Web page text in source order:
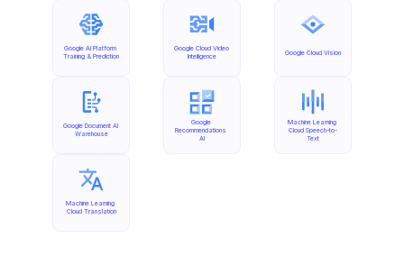
Google AI Platform
Training & Prediction
Google Document AI
Warehouse
Machine Learning
Cloud Translation
Google Cloud Video
Intelligence
Google
Recommendations
AI
Google Cloud Vision
Machine Learning
Cloud Speech-to-
Text